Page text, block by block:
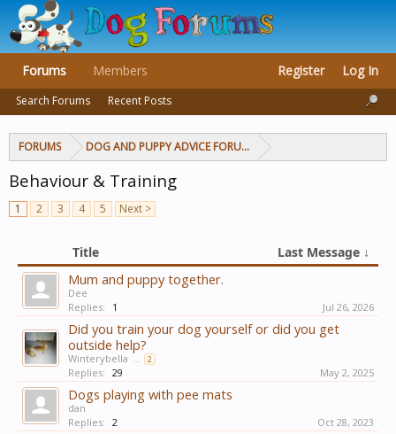
FORUMS DOG AND PUPPY ADVICE FORUMS
Behaviour & Training
1 2 3 4 5 Next >
Title Last Message ↓
Mum and puppy together.
Dee
Replies:
1 Jul 26, 2026
Did you train your dog yourself or did you get
outside help?
Winterybella ... 2
Replies: 29 May 2, 2025
Dogs playing with pee mats
dan
Replies: 2 Oct 28, 2023
Forums
Search Forums Recent Posts
Members Register Log In